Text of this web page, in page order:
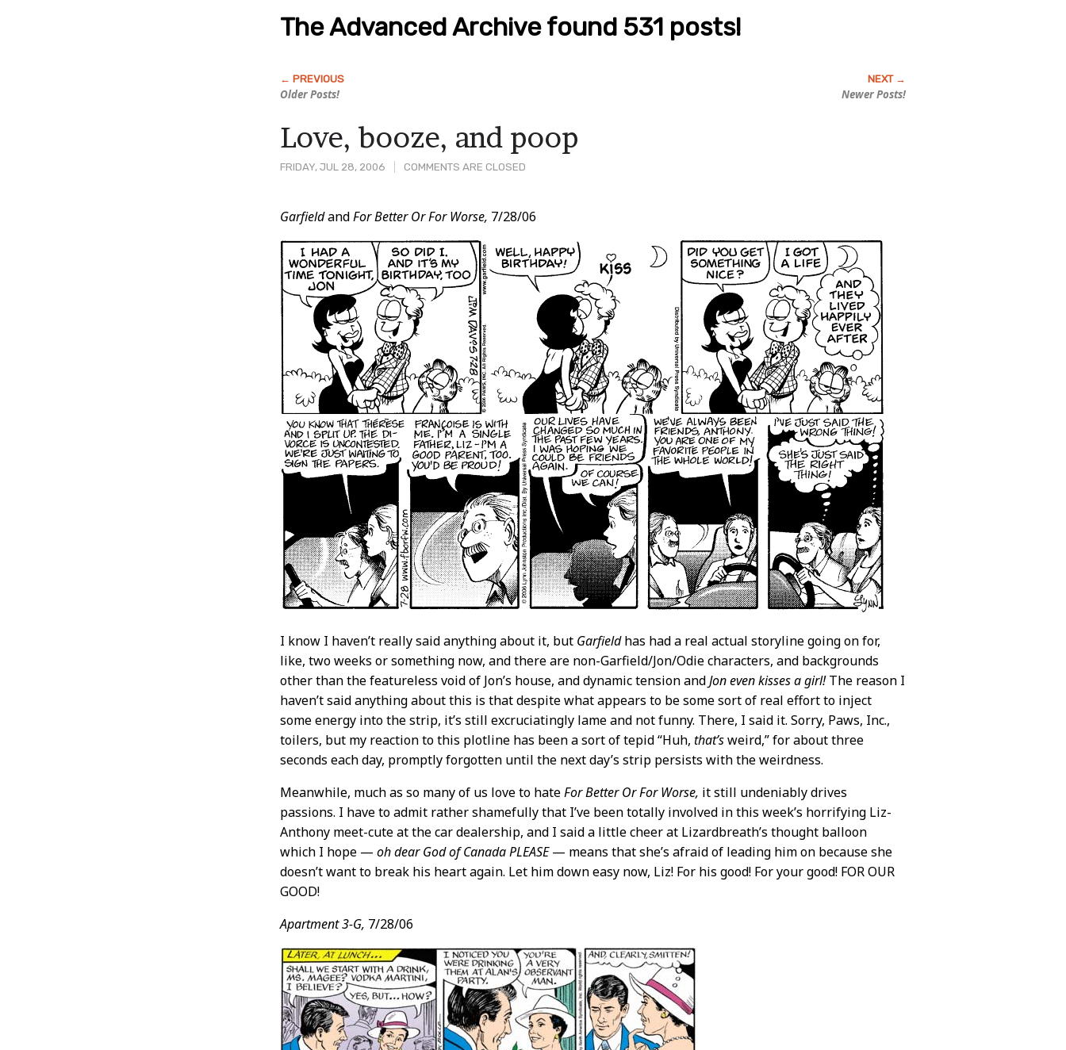
The Advanced Archive found 531 posts!
Older Posts! Newer Posts!
FRIDAY, JUL 28, 2006 COMMENTS ARE CLOSED
Love, booze, and poop
Post
Content
GarfieldandFor Better Or For Worse, 7/28/06
I know I haven’t really said anything about it, but Garfieldhas had a real actual storyline going on for,
like, two weeks or something now, and there are non-Garfield/Jon/Odie characters, and backgrounds
other than the featureless void of Jon’s house, and dynamic tension andJon even kisses a girl!The reason I
haven’t said anything about this is that despite what appears to be some sort of real effort to inject
some energy into the strip, it’s still excruciatingly lame and not funny. There, I said it. Sorry, Paws, Inc.,
toilers, but my reaction to this plotline has been a sort of tepid “Huh,that’sweird,” for about three
seconds each day, promptly forgotten until the next day’s strip persists with the weirdness.
Meanwhile, much as so many of us love to hateFor Better Or For Worse, it still undeniably drives
passions. I have to admit rather shamefully that I’ve been totally involved in this week’s horrifying Liz-
Anthony meet-cute at the car dealership, and I said a little cheer at Lizardbreath’s thought balloon
which I hope —oh dear God of Canada PLEASE— means that she’s afraid of leading him on because she
doesn’t want to break his heart again. Let him down easy now, Liz! For his good! For your good! FOR OUR
GOOD!
Apartment 3-G, 7/28/06